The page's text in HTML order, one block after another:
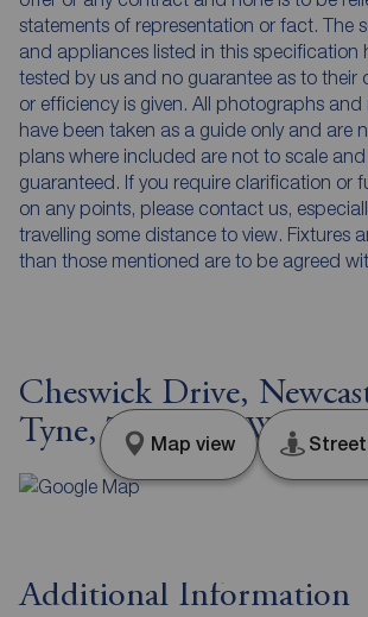
statements of representation or fact. The
and appliances listed in this specification
tested by us and no guarantee as to their
or efficiency is given. All photographs and
have been taken as a guide only and are
plans where included are not to scale
guaranteed. If you require clarification or
on any points, please contact us,
travelling some distance to view. Fixtures
than those mentioned are to be agreed
Cheswick Drive,
Tyne, Tyne and Wear,
Map view
Additional Information